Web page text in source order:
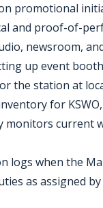
promotional
and proof-of-
newsroom,
up event
the station at
for
monitors
logs when the
as assigned